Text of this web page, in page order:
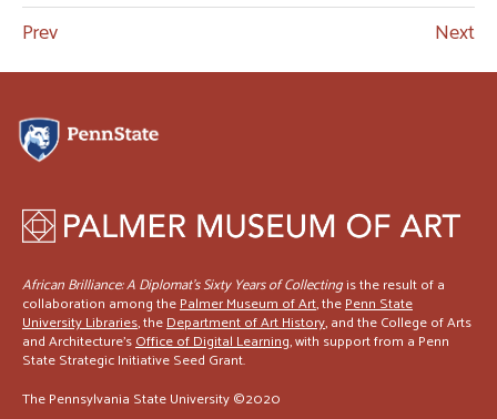
Prev Next
African Brilliance: A Diplomat’s Sixty Years of Collectingis the result of a
collaboration among thePalmer Museum of Art, thePenn State
University Libraries, theDepartment of Art History, and the College of Arts
and Architecture'sOffice of Digital Learning, with support from a Penn
State Strategic Initiative Seed Grant.
The Pennsylvania State University ©2020